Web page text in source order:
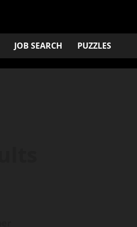
JOB SEARCH PUZZLES